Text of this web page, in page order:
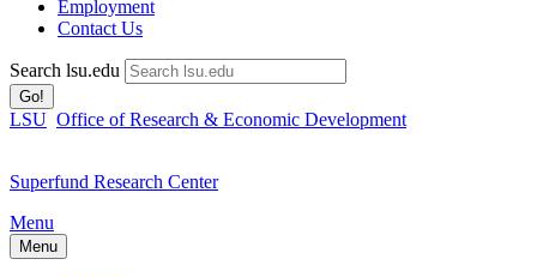
Employment
Contact Us
Search lsu.edu
Go!
LSU Office of Research & Economic Development
Superfund Research Center
Menu
Menu